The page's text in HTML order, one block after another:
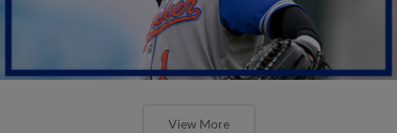
View More